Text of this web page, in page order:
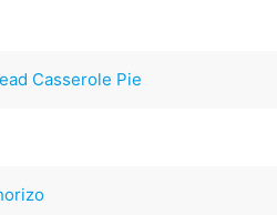
Casserole Pie